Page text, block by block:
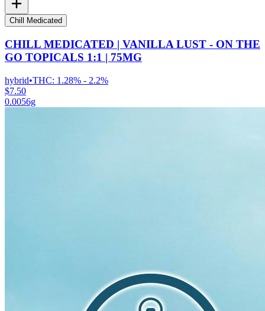
Chill Medicated
CHILL MEDICATED | VANILLA LUST - ON THE
GO TOPICALS 1:1 | 75MG
hybrid•THC: 1.28% - 2.2%
$7.50
0.0056g